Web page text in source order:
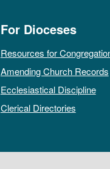
For Dioceses
Resources for
Amending Church Records
Ecclesiastical Discipline
Clerical Directories